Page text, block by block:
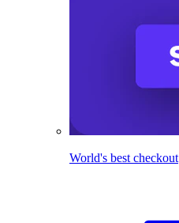
World's best checkout